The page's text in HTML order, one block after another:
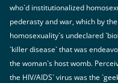
who`d institutionalized
pederasty and war, which by
homosexuality`s undeclared
`killer disease` that was
the woman`s host womb.
the HIV/AIDS` virus was the